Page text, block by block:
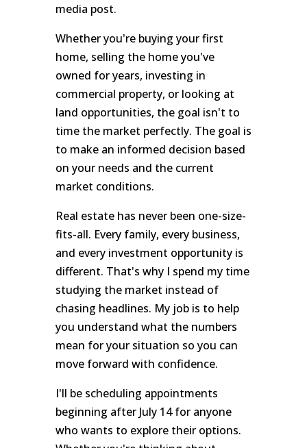
media post.
Whether you're buying your first
home, selling the home you've
owned for years, investing in
commercial property, or looking at
land opportunities, the goal isn't to
time the market perfectly. The goal is
to make an informed decision based
on your needs and the current
market conditions.
Real estate has never been one-size-
fits-all. Every family, every business,
and every investment opportunity is
different. That's why I spend my time
studying the market instead of
chasing headlines. My job is to help
you understand what the numbers
mean for your situation so you can
move forward with confidence.
I'll be scheduling appointments
beginning after July 14 for anyone
who wants to explore their options.